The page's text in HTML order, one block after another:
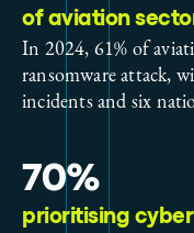
of aviation
In 2024, 61% of
ransomware attack,
incidents and six
70%
prioritising